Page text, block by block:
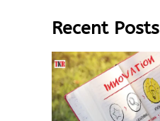
Recent Posts